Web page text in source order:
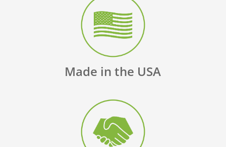
Made in the USA